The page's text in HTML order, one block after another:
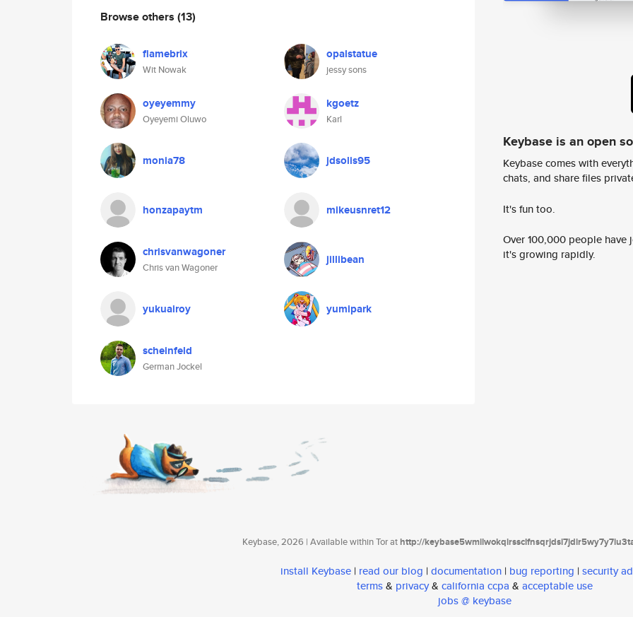
Browse others (13)
flamebrix
Wit Nowak
opalstatue
jessy sons
oyeyemmy
Oyeyemi Oluwo
kgoetz
Karl
monia78 jdsolis95
honzapaytm mikeusnret12
chrisvanwagoner
Chris van Wagoner
jillibean
yukuairoy yumipark
scheinfeld
German Jockel
Keybase is an open
Keybase comes with
chats, and share files
It's fun too.
Over 100,000 people
it's growing rapidly.
Keybase, 2026 | Available within Tor athttp://
install Keybase | read our blog | documentation | bug reporting | security
terms& privacy& california ccpa & acceptable use
jobs @ keybase